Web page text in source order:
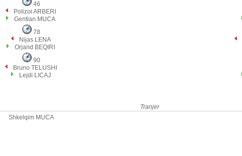
46
Polizoi ARBERI
Gentian MUCA
78
Nijas LENA
Orjand BEQIRI
90
Bruno TELUSHI
Lejdi LICAJ
Tranjer
Shkelqim MUCA